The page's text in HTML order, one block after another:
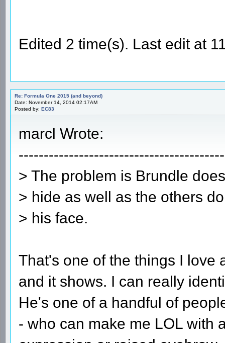
Edited 2 time(s). Last edit at
Re: Formula One 2015 (and beyond)
Date: November 14, 2014 02:17AM
Posted by: EC83
marcl Wrote:
> The problem is Brundle
> hide as well as the others
> his face.
That's one of the things I love
and it shows. I can really
He's one of a handful of
- who can make me LOL with